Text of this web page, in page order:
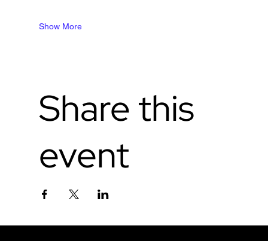
Show More
Share this
event